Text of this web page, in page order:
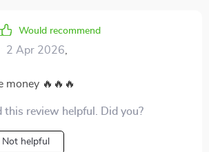
Would recommend
2 Apr 2026
money 🔥🔥🔥
this review helpful. Did you?
Not helpful